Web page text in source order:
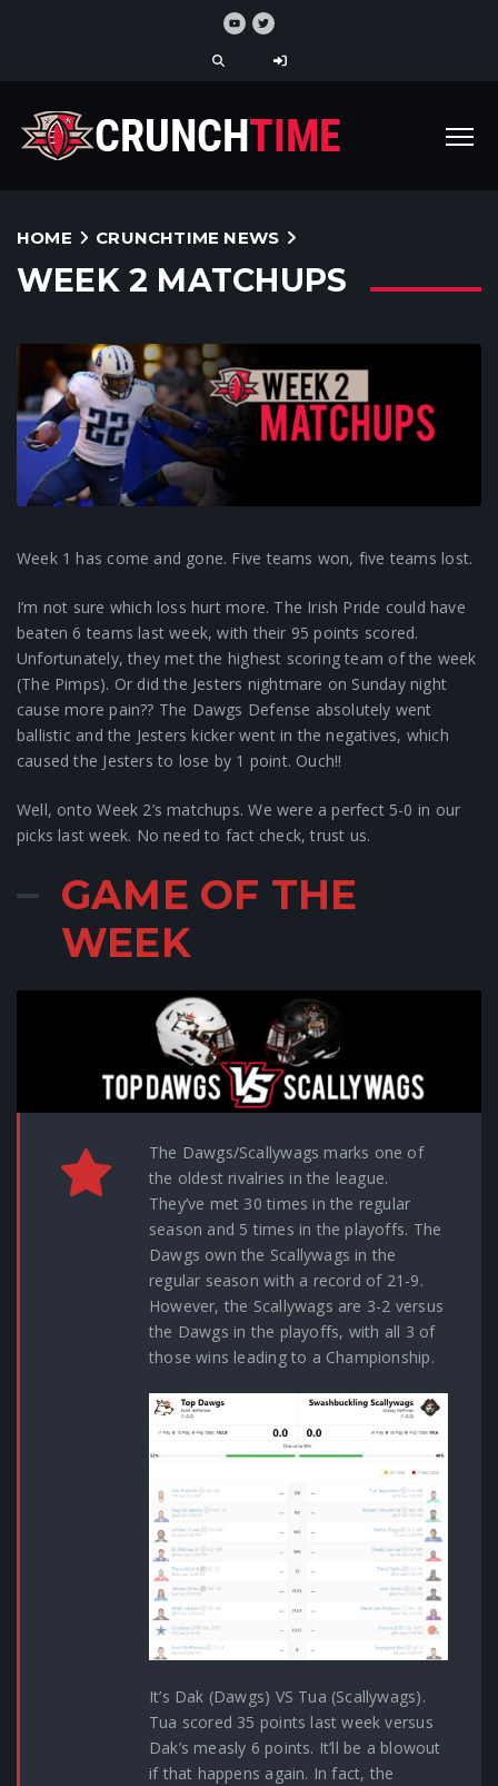
HOME CRUNCHTIME NEWS
WEEK 2 MATCHUPS
Week 1 has come and gone. Five teams won, five teams lost.
I’m not sure which loss hurt more. The Irish Pride could have
beaten 6 teams last week, with their 95 points scored.
Unfortunately, they met the highest scoring team of the week
(The Pimps). Or did the Jesters nightmare on Sunday night
cause more pain?? The Dawgs Defense absolutely went
ballistic and the Jesters kicker went in the negatives, which
caused the Jesters to lose by 1 point. Ouch!!
Well, onto Week 2’s matchups. We were a perfect 5-0 in our
picks last week. No need to fact check, trust us.
GAME OF THE
WEEK
The Dawgs/Scallywags marks one of
the oldest rivalries in the league.
They’ve met 30 times in the regular
season and 5 times in the playoffs. The
Dawgs own the Scallywags in the
regular season with a record of 21-9.
However, the Scallywags are 3-2 versus
the Dawgs in the playoffs, with all 3 of
those wins leading to a Championship.
It’s Dak (Dawgs) VS Tua (Scallywags).
Tua scored 35 points last week versus
Dak’s measly 6 points. It’ll be a blowout
if that happens again. In fact, the